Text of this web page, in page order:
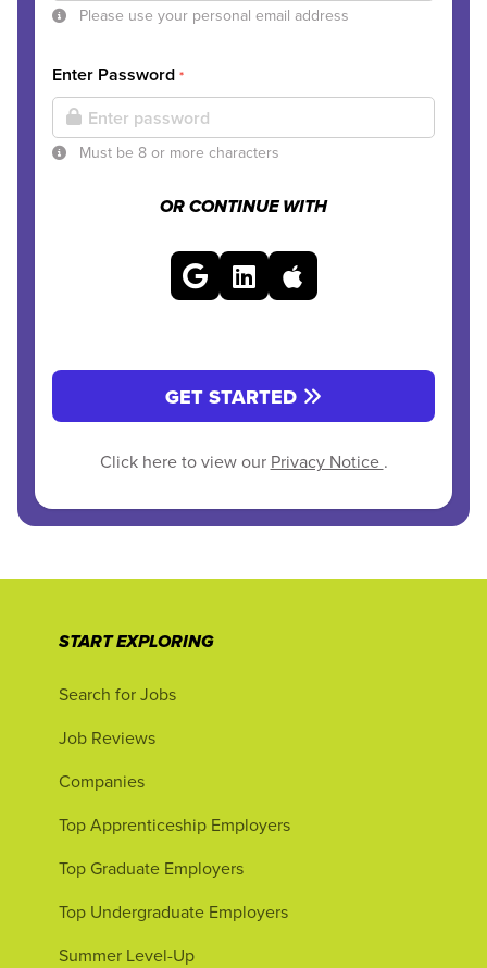
Please use your personal email address
Enter Password *
Must be 8 or more characters
OR CONTINUE WITH
GET STARTED
Click here to view our Privacy Notice .
START EXPLORING
Search for Jobs
Job Reviews
Companies
Top Apprenticeship Employers
Top Graduate Employers
Top Undergraduate Employers
Summer Level-Up